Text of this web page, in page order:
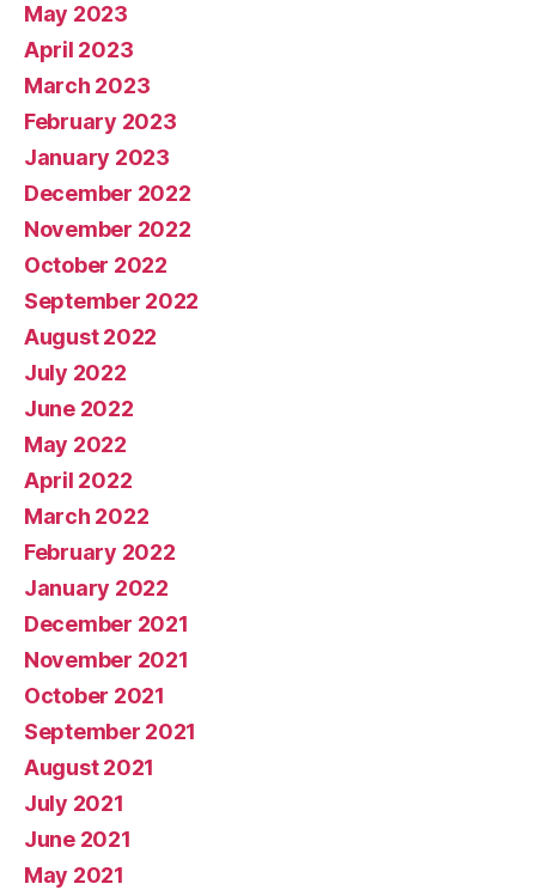
May 2023
April 2023
March 2023
February 2023
January 2023
December 2022
November 2022
October 2022
September 2022
August 2022
July 2022
June 2022
May 2022
April 2022
March 2022
February 2022
January 2022
December 2021
November 2021
October 2021
September 2021
August 2021
July 2021
June 2021
May 2021